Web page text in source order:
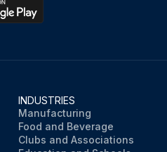
INDUSTRIES
Manufacturing
Food and Beverage
Clubs and Associations